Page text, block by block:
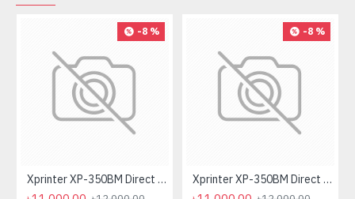
-8 %
Xprinter XP-350BM Direct Thermal Barcode Label & POS Printer
-8 %
Xprinter XP-350BM Direct Thermal Barcode Label & POS Printer